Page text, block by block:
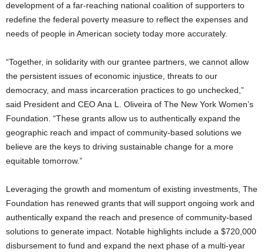
development of a far-reaching national coalition of supporters to
redefine the federal poverty measure to reflect the expenses and
needs of people in American society today more accurately.
“Together, in solidarity with our grantee partners, we cannot allow
the persistent issues of economic injustice, threats to our
democracy, and mass incarceration practices to go unchecked,”
said President and CEOAna L. Oliveira of The New York Women’s
Foundation. “These grants allow us to authentically expand the
geographic reach and impact of community-based solutions we
believe are the keys to driving sustainable change for a more
equitable tomorrow.”
Leveraging the growth and momentum of existing investments, The
Foundation has renewed grants that will support ongoing work and
authentically expand the reach and presence of community-based
solutions to generate impact. Notable highlights include a $720,000
disbursement to fund and expand the next phase of a multi-year